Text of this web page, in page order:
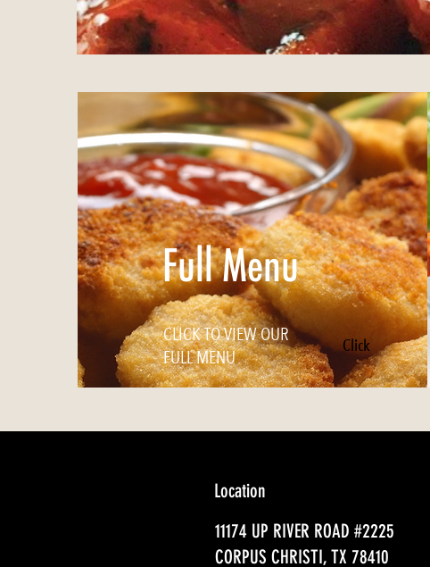
CLICK TO VIEW OUR
FULL MENU
Click
Full Menu
Location
11174 UP RIVER ROAD #2225
CORPUS CHRISTI, TX 78410